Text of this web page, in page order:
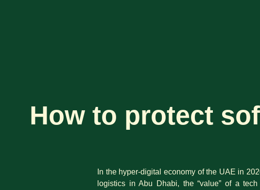
How to protect
In the hyper-digital economy of the UAE in
logistics in Abu Dhabi, the “value” of a